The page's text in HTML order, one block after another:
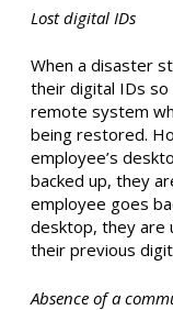
Lost digital IDs
When a disaster
their digital IDs so
remote system
being restored.
employee’s
backed up, they
employee goes
desktop, they are
their previous
Absence of a